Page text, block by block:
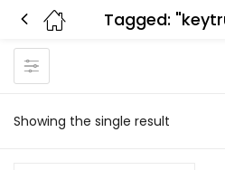
Tagged:
Showing the single result